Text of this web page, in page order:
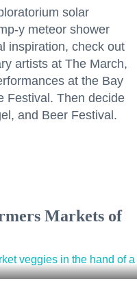
solar
y meteor shower
inspiration, check out
artists at The March,
at the Bay
Festival. Then decide
and Beer Festival.
Markets of